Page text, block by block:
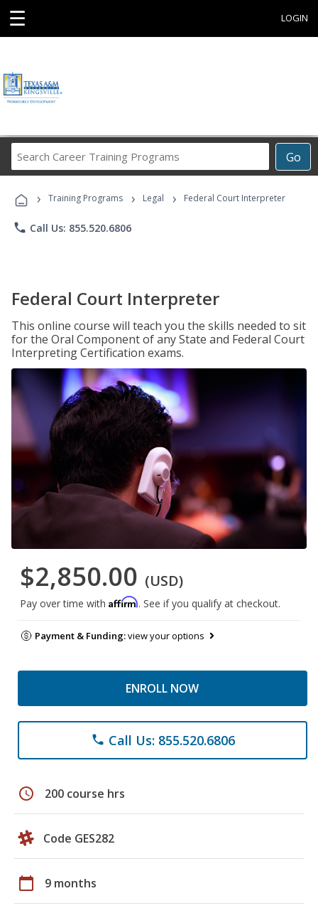
☰ LOGIN
Go
Career
Programs
› Training Programs › Legal › Federal Court Interpreter
phone Call Us: 855.520.6806
Federal Court Interpreter
This online course will teach you the skills needed to sit
for the Oral Component of any State and Federal Court
Interpreting Certification exams.
$2,850.00 (USD)
Pay over time with Affirm. See if you qualify at checkout.
Payment & Funding:view your options
ENROLL NOW
phone Call Us: 855.520.6806
schedule 200 course hrs
Code GES282
calendar_today 9 months